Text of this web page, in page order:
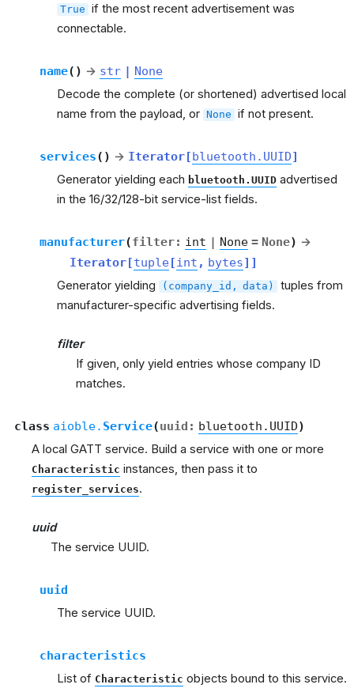
True if the most recent advertisement was
connectable.
name( ) → str | None
Decode the complete (or shortened) advertised local
name from the payload, or None if not present.
services( ) → Iterator[bluetooth.UUID]
Generator yielding each bluetooth.UUID advertised
in the 16/32/128-bit service-list fields.
manufacturer(filter: int | None = None) →
Iterator[tuple[int , bytes] ]
Generator yielding (company_id, data)
tuples from
manufacturer-specific advertising fields.
filter
If given, only yield entries whose company ID
matches.
class aioble. Service(uuid : bluetooth.UUID)
A local GATT service. Build a service with one or more
Characteristic instances, then pass it to
register_services.
uuid
The service UUID.
uuid
The service UUID.
characteristics
List of Characteristic objects bound to this service.